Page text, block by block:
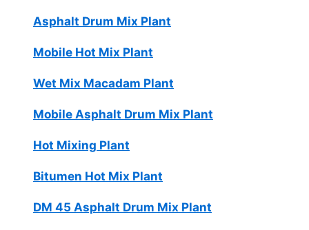
Asphalt Drum Mix Plant
Mobile Hot Mix Plant
Wet Mix Macadam Plant
Mobile Asphalt Drum Mix Plant
Hot Mixing Plant
Bitumen Hot Mix Plant
DM 45 Asphalt Drum Mix Plant